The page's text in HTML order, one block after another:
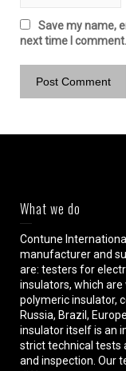
Save my name,
next time I comment.
What we do
Contune
manufacturer and
are: testers for
insulators, which
polymeric insulator,
Russia, Brazil,
insulator itself is an
strict technical tests
and inspection. Our